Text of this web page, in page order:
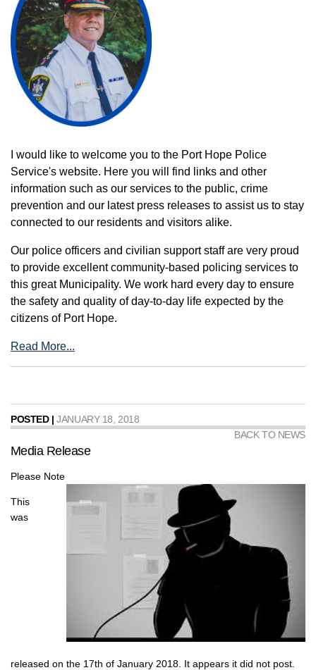
I would like to welcome you to the Port Hope Police
Service's website. Here you will find links and other
information such as our services to the public, crime
prevention and our latest press releases to assist us to stay
connected to our residents and visitors alike.
Our police officers and civilian support staff are very proud
to provide excellent community-based policing services to
this great Municipality. We work hard every day to ensure
the safety and quality of day-to-day life expected by the
citizens of Port Hope.
Read More...
POSTED | JANUARY 18, 2018
BACK TO NEWS
Media Release
Please Note
This
was
released on the 17th of January 2018. It appears it did not post.